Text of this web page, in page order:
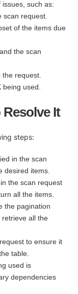
such as:
scan request.
of the items due
the scan
request.
used.
It
steps:
in the scan
desired items.
the scan request
all the items.
the pagination
all the
to ensure it
table.
used is
dependencies